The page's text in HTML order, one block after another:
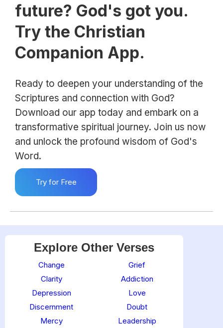
future? God's got you.
Try the Christian
Companion App.
Ready to deepen your understanding of the
Scriptures and connection with God?
Download our app today and embark on a
transformative spiritual journey. Join us now
and unlock the profound wisdom of God's
Word.
Try for Free
Explore Other Verses
Change
Grief
Clarity
Addiction
Depression
Love
Discernment
Doubt
Mercy
Leadership